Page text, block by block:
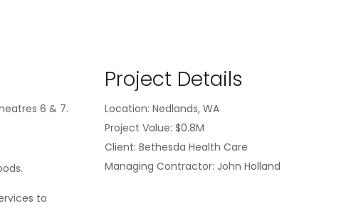
6 & 7.
to
Project Details
Location: Nedlands, WA
Project Value: $0.8M
Client: Bethesda Health Care
Managing Contractor: John Holland